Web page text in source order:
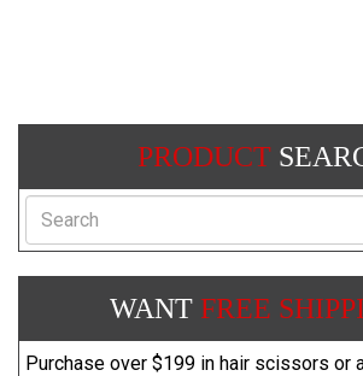
PRODUCT
Search
WANT FREE
Purchase over $199 in hair scissors or